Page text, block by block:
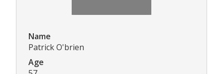
Name
Patrick O'brien
Age